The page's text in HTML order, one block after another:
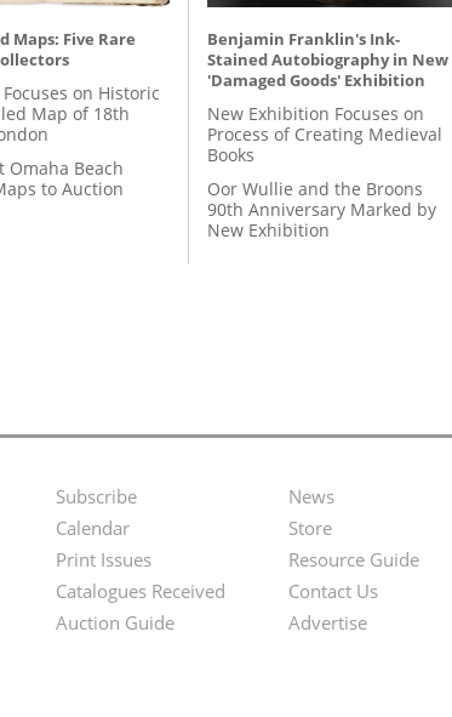
Maps: Five Rare
on Historic
Map of 18th
Omaha Beach
to Auction
Benjamin Franklin's Ink-
Stained Autobiography in New
'Damaged Goods' Exhibition
New Exhibition Focuses on
Process of Creating Medieval
Books
Oor Wullie and the Broons
90th Anniversary Marked by
New Exhibition
Footer
Menu
Subscribe
Calendar
Print Issues
Catalogues Received
Auction Guide
Second
Footer
Menu
News
Store
Resource Guide
Contact Us
Advertise